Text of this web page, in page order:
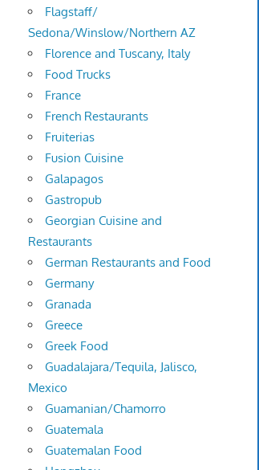
Flagstaff/
Sedona/Winslow/Northern AZ
Florence and Tuscany, Italy
Food Trucks
France
French Restaurants
Fruiterias
Fusion Cuisine
Galapagos
Gastropub
Georgian Cuisine and
Restaurants
German Restaurants and Food
Germany
Granada
Greece
Greek Food
Guadalajara/Tequila, Jalisco,
Mexico
Guamanian/Chamorro
Guatemala
Guatemalan Food